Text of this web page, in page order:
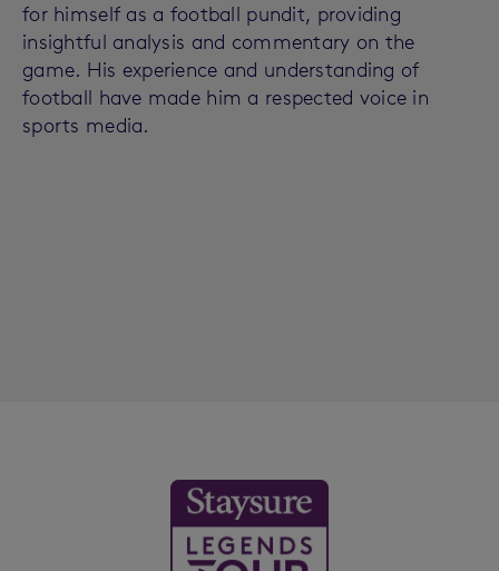
for himself as a football pundit, providing
insightful analysis and commentary on the
game. His experience and understanding of
football have made him a respected voice in
sports media.